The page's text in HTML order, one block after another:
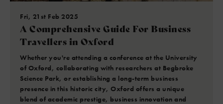
Fri, 21st Feb 2025
A Comprehensive Guide For Business
Travellers in Oxford
Whether you're attending a conference at the University
of Oxford, collaborating with researchers at Begbroke
Science Park, or establishing a long-term business
presence in this historic city, Oxford offers a unique
blend of academic prestige, business innovation and